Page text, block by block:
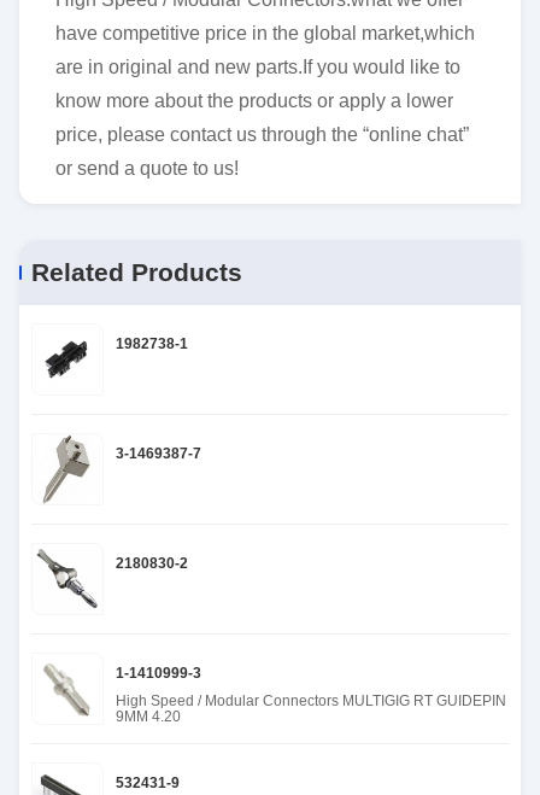
have competitive price in the global market,which
are in original and new parts.If you would like to
know more about the products or apply a lower
price, please contact us through the “online chat”
or send a quote to us!
Related Products
1982738-1
3-1469387-7
2180830-2
1-1410999-3
High Speed / Modular Connectors MULTIGIG RT GUIDEPIN
9MM 4.20
532431-9